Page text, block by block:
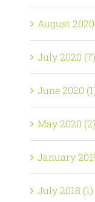
August
July 2020 (7)
June 2020
May 2020 (2)
January
July 2018 (1)